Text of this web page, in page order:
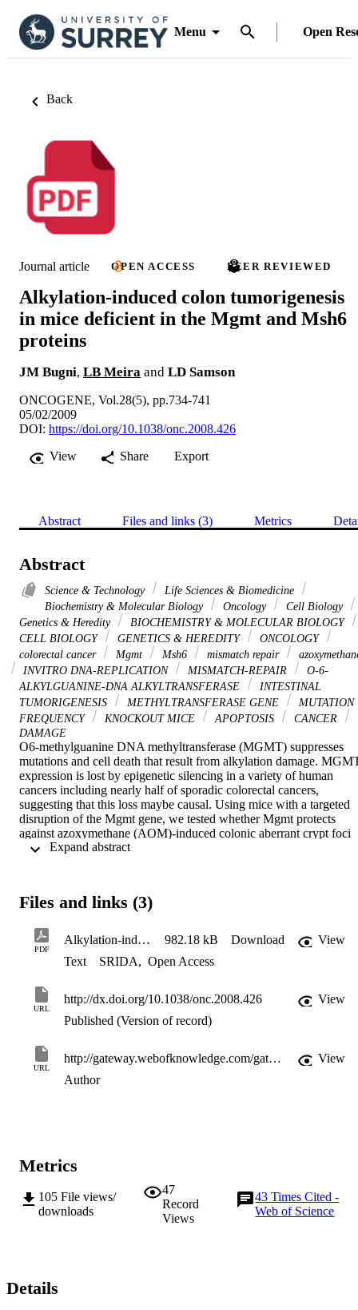
Menu Open
Back
Journal article OPEN ACCESS PEER REVIEWED
Alkylation-induced colon tumorigenesis
in mice deficient in the Mgmt and Msh6
proteins
JM Bugni, LB Meira and LD Samson
ONCOGENE, Vol.28(5), pp.734-741
05/02/2009
DOI: https://doi.org/10.1038/onc.2008.426
View
Share Export
Abstract Files and links (3) Metrics
Abstract
Science & Technology
Life Sciences & Biomedicine
Biochemistry & Molecular Biology
Oncology
Cell Biology
Genetics & Heredity
BIOCHEMISTRY & MOLECULAR BIOLOGY
CELL BIOLOGY
GENETICS & HEREDITY
ONCOLOGY
colorectal cancer
Mgmt Msh6 mismatch repair
INVITRO DNA-REPLICATION
MISMATCH-REPAIR
O-6-
ALKYLGUANINE-DNA ALKYLTRANSFERASE
INTESTINAL
TUMORIGENESIS
METHYLTRANSFERASE GENE
MUTATION
FREQUENCY
KNOCKOUT MICE APOPTOSIS
CANCER
DAMAGE
O6-methylguanine DNA methyltransferase (MGMT) suppresses
mutations and cell death that result from alkylation damage.
expression is lost by epigenetic silencing in a variety of human
cancers including nearly half of sporadic colorectal cancers,
suggesting that this loss maybe causal. Using mice with a targeted
disruption of the Mgmt gene, we tested whether Mgmt protects
against azoxymethane (AOM)-induced colonic aberrant crypt foci
(ACF), against AOM and dextran sulfate sodium (DSS)-induced
Msh6. Both Mgmt and Msh6 independently suppress AOM-
effect. This synergism can be explained entirely by the suppression
of alkylation-induced apoptosis when Msh6 is absent. In addition,
following AOM+DSS treatment Mgmt protected against adenoma
ACF formation. Finally, Mgmt deficiency did not affect
intestinal adenoma development in ApcMin/+ mice, suggesting that
Mgmt suppresses intestinal cancer associated with exogenous
contribute to the rapid tumor development seen in ApcMin/+ mice.
Files and links (3)
PDF
Alkylation-induced colon tumorigenesis in mice deficient in the Mgmt and Msh6 proteins. 982.18 kB Download
View
Text
SRIDA, Open Access
URL
http://dx.doi.org/10.1038/onc.2008.426
View
Published (Version of record)
URL
http://gateway.webofknowledge.com/gateway/Gateway.cgi?GWVersion=2&SrcApp=PARTNER_APP&SrcAuth=LinksAMR&KeyUT=WOS:000263076400010&DestLinkType=FullRecord&DestApp=ALL_WOS&UsrCustomerID=11d2a86992e85fb529977dad66a846d5
View
Author
Metrics
105 File views/
downloads
47
Record
Views
43Times Cited -
Web of Science
Details